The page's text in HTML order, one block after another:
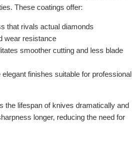
These coatings offer:
that rivals actual diamonds
wear resistance
smoother cutting and less blade
finishes suitable for professional
the lifespan of knives dramatically and
longer, reducing the need for